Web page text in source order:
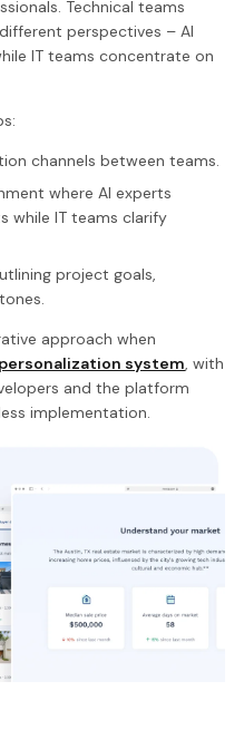
Technical teams
perspectives – AI
IT teams concentrate on
channels between teams.
where AI experts
while IT teams clarify
project goals,
approach when
system, with
and the platform
implementation.